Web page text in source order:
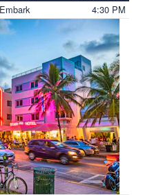
Embark 4:30 PM